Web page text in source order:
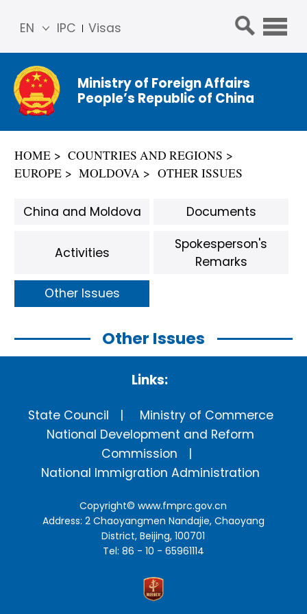
IPC Visas
EN
简体
中文
Franç
ais
ñol
Ministry of Foreign Affairs
People’s Republic of China
HOME
COUNTRIES AND REGIONS
EUROPE
MOLDOVA OTHER ISSUES
Other Issues
China and Moldova Documents
Activities
Spokesperson's
Remarks
Other Issues
Links:
State Council
Ministry of Commerce
National Development and Reform
Commission
National Immigration Administration
Copyright©www.fmprc.gov.cn
Address: 2 Chaoyangmen Nandajie, Chaoyang
District, Beijing, 100701
Tel: 86 - 10 - 65961114